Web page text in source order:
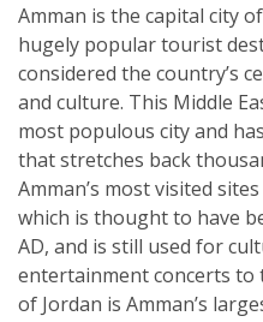
Amman is the capital city
hugely popular tourist
considered the country’s
and culture. This Middle
most populous city and
that stretches back
Amman’s most visited
which is thought to have
AD, and is still used for
entertainment concerts to
of Jordan is Amman’s